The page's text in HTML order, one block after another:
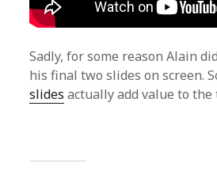
Sadly, for some reason Alain
his final two slides on screen.
slides actually add value to